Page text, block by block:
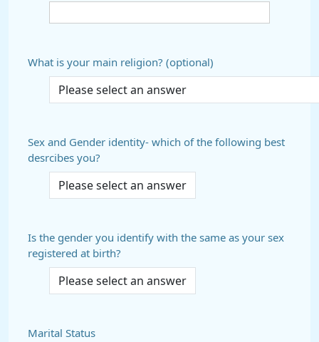
What is your main religion? (optional)
Sex and Gender identity- which of the following best
desrcibes you?
Is the gender you identify with the same as your sex
registered at birth?
Marital Status